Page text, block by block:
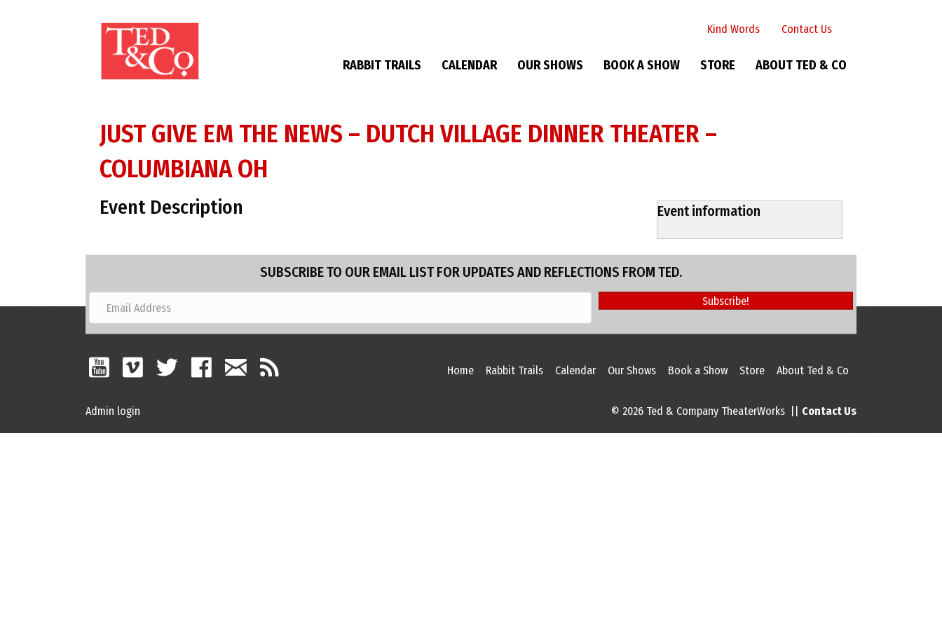
Kind Words Contact Us
RABBIT TRAILS CALENDAR OUR SHOWS BOOK A SHOW STORE ABOUT TED & CO
JUST GIVE EM THE NEWS – DUTCH VILLAGE DINNER THEATER –
COLUMBIANA OH
Event Description Event information
SUBSCRIBE TO OUR EMAIL LIST FOR UPDATES AND REFLECTIONS FROM TED.
Subscribe!
Home Rabbit Trails Calendar Our Shows Book a Show Store About Ted & Co
Admin login © 2026 Ted & Company TheaterWorks || Contact Us